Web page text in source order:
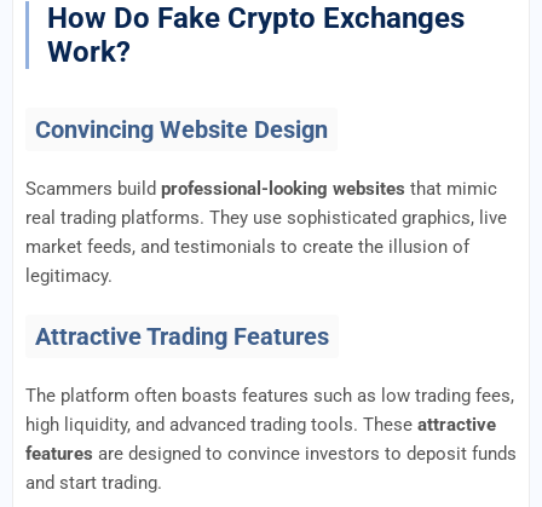
How Do Fake Crypto Exchanges
Work?
Convincing Website Design
Scammers build professional-looking websites that mimic
real trading platforms. They use sophisticated graphics, live
market feeds, and testimonials to create the illusion of
legitimacy.
Attractive Trading Features
The platform often boasts features such as low trading fees,
high liquidity, and advanced trading tools. These attractive
features are designed to convince investors to deposit funds
and start trading.